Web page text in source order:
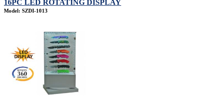
16PC LED ROTATING DISPLAY
Model: SZDI-1013